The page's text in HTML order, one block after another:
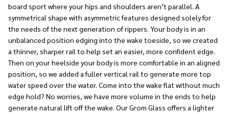
board sport where your hips and shoulders aren’t parallel. A
symmetrical shape with asymmetric features designed solely for
the needs of the next generation of rippers. Your body is in an
unbalanced position edging into the wake toeside, so we created
a thinner, sharper rail to help set an easier, more confident edge.
Then on your heelside your body is more comfortable in an aligned
position, so we added a fuller vertical rail to generate more top
water speed over the water. Come into the wake flat without much
edge hold? No worries, we have more volume in the ends to help
generate natural lift off the wake. Our Grom Glass offers a lighter